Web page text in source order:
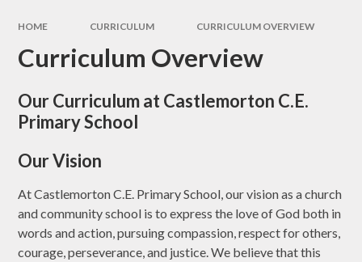
HOME CURRICULUM CURRICULUM OVERVIEW
Curriculum Overview
Our Curriculum at Castlemorton C.E.
Primary School
Our Vision
At Castlemorton C.E. Primary School, our vision as a church
and community school is to express the love of God both in
words and action, pursuing compassion, respect for others,
courage, perseverance, and justice. We believe that this